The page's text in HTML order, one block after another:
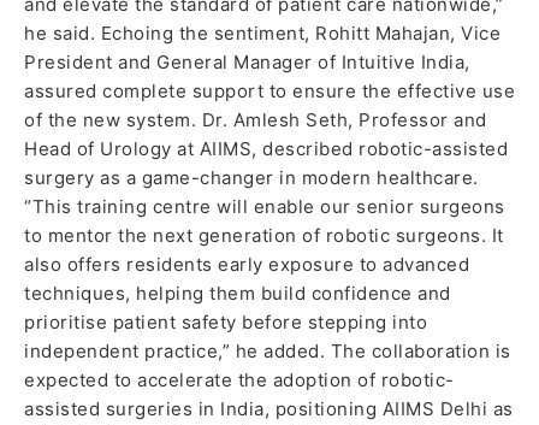
and elevate the standard of patient care nationwide,”
he said. Echoing the sentiment, Rohitt Mahajan, Vice
President and General Manager of Intuitive India,
assured complete support to ensure the effective use
of the new system. Dr. Amlesh Seth, Professor and
Head of Urology at AIIMS, described robotic-assisted
surgery as a game-changer in modern healthcare.
“This training centre will enable our senior surgeons
to mentor the next generation of robotic surgeons. It
also offers residents early exposure to advanced
techniques, helping them build confidence and
prioritise patient safety before stepping into
independent practice,” he added. The collaboration is
expected to accelerate the adoption of robotic-
assisted surgeries in India, positioning AIIMS Delhi as